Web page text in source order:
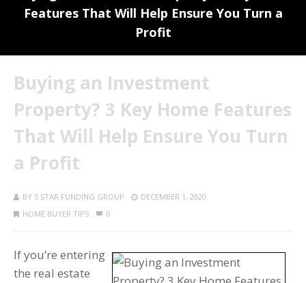
Features That Will Help Ensure You Turn a
Profit
Buying an Investment
Property? 3 Key Home Features
That Will Help Ensure You Turn
a Profit
BY 5 STAR FUNDING GROUP
DECEMBER 1, 2020
HOME BUYER TIPS
0
If you’re entering
the real estate